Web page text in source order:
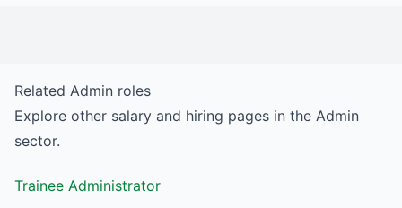
Related Admin roles
Explore other salary and hiring pages in the Admin
sector.
Trainee Administrator